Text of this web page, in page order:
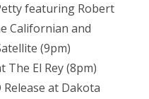
featuring Robert
Californian and
(9pm)
The El Rey (8pm)
Release at Dakota